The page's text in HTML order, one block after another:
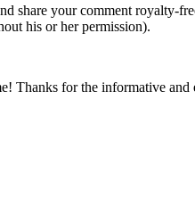
share your comment royalty-
his or her permission).
Thanks for the informative and